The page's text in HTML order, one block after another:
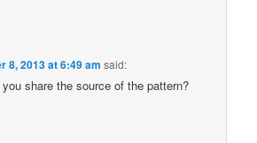
8, 2013 at 6:49 am said:
share the source of the pattern?